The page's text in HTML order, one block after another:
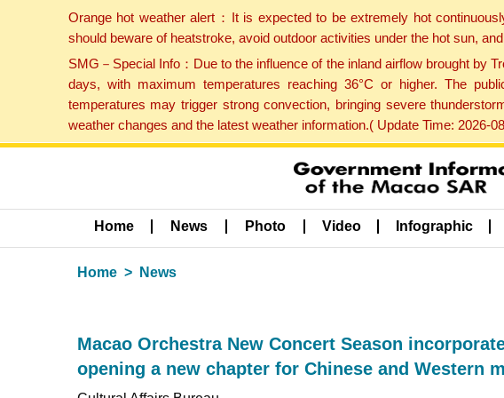
Orange hot weather alert：It is expected to be extremely hot
should beware of heatstroke, avoid outdoor activities under the hot sun,
SMG－Special Info：Due to the influence of the inland airflow brought by
days, with maximum temperatures reaching 36°C or higher. The
temperatures may trigger strong convection, bringing severe
weather changes and the latest weather information.( Update Time: 2026-
Home News Photo Video Infographic
Home News
Macao Orchestra New Concert Season
opening a new chapter for Chinese and Western